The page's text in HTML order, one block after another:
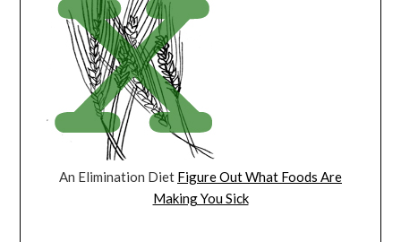
An Elimination Diet Figure Out What Foods Are
Making You Sick